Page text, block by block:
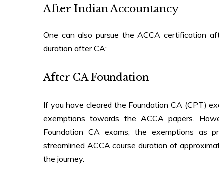
After Indian Accountancy
One can also pursue the ACCA certification
duration after CA:
After CA Foundation
If you have cleared the Foundation CA (CPT)
exemptions towards the ACCA papers.
Foundation CA exams, the exemptions as
streamlined ACCA course duration of
the journey.